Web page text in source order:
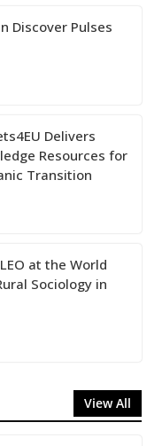
Discover Pulses
Delivers
Resources for
Transition
at the World
Sociology in
View All